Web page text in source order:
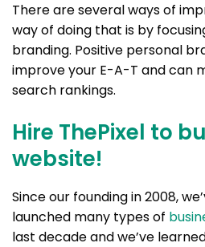
There are several ways of
way of doing that is by
branding. Positive personal
improve your E-A-T and can
search rankings.
Hire ThePixel to
website!
Since our founding in 2008,
launched many types of
last decade and we’ve